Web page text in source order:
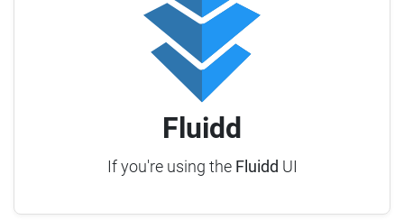
Fluidd
If you're using the Fluidd UI